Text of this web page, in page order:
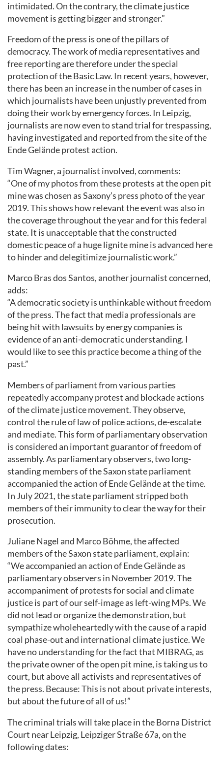
intimidated. On the contrary, the climate justice
movement is getting bigger and stronger.”
Freedom of the press is one of the pillars of
democracy. The work of media representatives and
free reporting are therefore under the special
protection of the Basic Law. In recent years, however,
there has been an increase in the number of cases in
which journalists have been unjustly prevented from
doing their work by emergency forces. In Leipzig,
journalists are now even to stand trial for trespassing,
having investigated and reported from the site of the
Ende Gelände protest action.
Tim Wagner, a journalist involved, comments:
“One of my photos from these protests at the open pit
mine was chosen as Saxony’s press photo of the year
2019. This shows how relevant the event was also in
the coverage throughout the year and for this federal
state. It is unacceptable that the constructed
domestic peace of a huge lignite mine is advanced here
to hinder and delegitimize journalistic work.”
Marco Bras dos Santos, another journalist concerned,
adds:
“A democratic society is unthinkable without freedom
of the press. The fact that media professionals are
being hit with lawsuits by energy companies is
evidence of an anti-democratic understanding. I
would like to see this practice become a thing of the
past.”
Members of parliament from various parties
repeatedly accompany protest and blockade actions
of the climate justice movement. They observe,
control the rule of law of police actions, de-escalate
and mediate. This form of parliamentary observation
is considered an important guarantor of freedom of
assembly. As parliamentary observers, two long-
standing members of the Saxon state parliament
accompanied the action of Ende Gelände at the time.
In July 2021, the state parliament stripped both
members of their immunity to clear the way for their
prosecution.
Juliane Nagel and Marco Böhme, the affected
members of the Saxon state parliament, explain:
“We accompanied an action of Ende Gelände as
parliamentary observers in November 2019. The
accompaniment of protests for social and climate
justice is part of our self-image as left-wing MPs. We
did not lead or organize the demonstration, but
sympathize wholeheartedly with the cause of a rapid
coal phase-out and international climate justice. We
have no understanding for the fact that MIBRAG, as
the private owner of the open pit mine, is taking us to
court, but above all activists and representatives of
the press. Because: This is not about private interests,
but about the future of all of us!”
The criminal trials will take place in the Borna District
Court near Leipzig, Leipziger Straße 67a, on the
following dates: